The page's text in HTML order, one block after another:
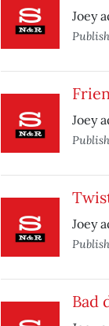
Joey
Joey
Joey
Bad